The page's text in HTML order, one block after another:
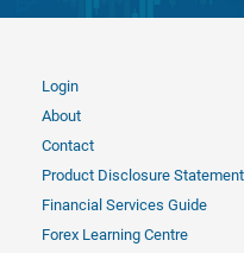
Login
About
Contact
Product Disclosure Statement
Financial Services Guide
Forex Learning Centre